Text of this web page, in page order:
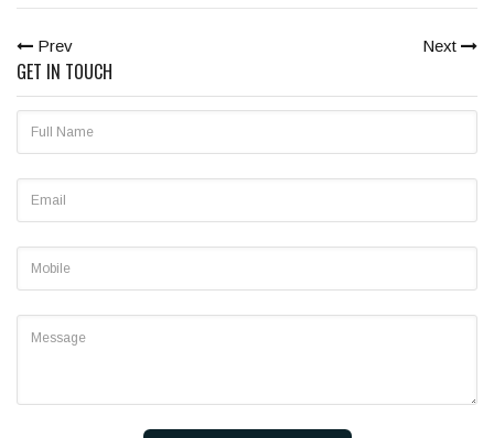
Prev Next
GET IN TOUCH